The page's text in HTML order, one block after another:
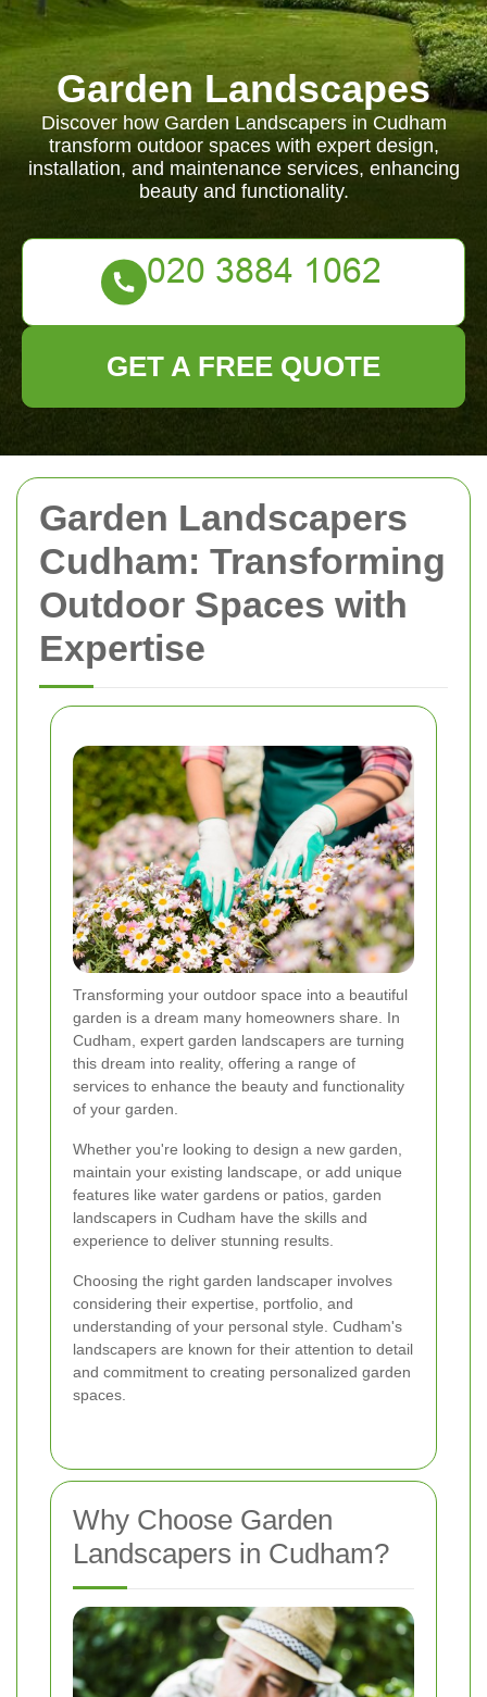
Garden Landscapers
Cudham: Transforming
Outdoor Spaces with
Expertise
Transforming your outdoor space into a beautiful
garden is a dream many homeowners share. In
Cudham, expert garden landscapers are turning
this dream into reality, offering a range of
services to enhance the beauty and functionality
of your garden.
Whether you're looking to design a new garden,
maintain your existing landscape, or add unique
features like water gardens or patios, garden
landscapers in Cudham have the skills and
experience to deliver stunning results.
Choosing the right garden landscaper involves
considering their expertise, portfolio, and
understanding of your personal style. Cudham's
landscapers are known for their attention to detail
and commitment to creating personalized garden
spaces.
Why Choose Garden
Landscapers in Cudham?
Garden Landscapes
Discover how Garden Landscapers in Cudham
transform outdoor spaces with expert design,
installation, and maintenance services, enhancing
beauty and functionality.
GET A FREE QUOTE